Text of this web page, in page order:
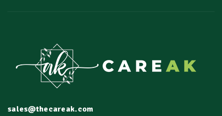
sales@thecareak.com